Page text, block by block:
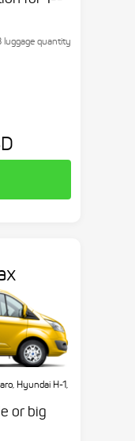
luggage quantity
Hyundai H-1,
or big